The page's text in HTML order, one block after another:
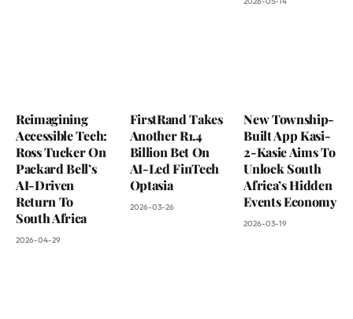
Reimagining
Accessible Tech:
Ross Tucker On
Packard Bell’s
AI-Driven
Return To
South Africa
2026-04-29
FirstRand Takes
Another R1.4
Billion Bet On
AI-Led FinTech
Optasia
2026-03-26
New Township-
Built App Kasi-
2-Kasie Aims To
Unlock South
Africa’s Hidden
Events Economy
2026-03-19